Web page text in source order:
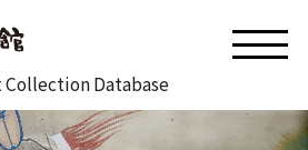
Collection Database